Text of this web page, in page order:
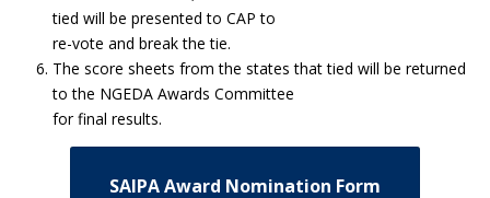
tied will be presented to CAP to
re-vote and break the tie.
The score sheets from the states that tied will be returned
to the NGEDA Awards Committee
for final results.
SAIPA Award Nomination Form